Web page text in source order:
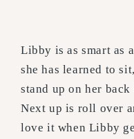
Libby is as smart as
she has learned to
stand up on her
Next up is roll over
love it when Libby